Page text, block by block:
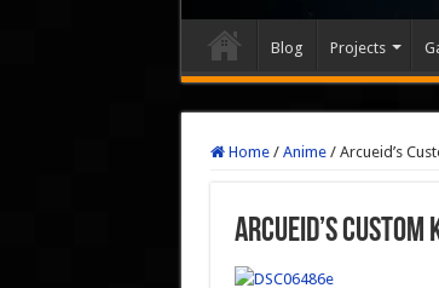
Blog Projects
Home / Anime / Arcueid’s
Arcueid’s